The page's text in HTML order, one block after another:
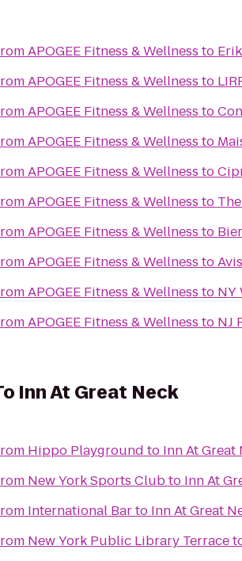
APOGEE Fitness & Wellness to
APOGEE Fitness & Wellness to
APOGEE Fitness & Wellness to
APOGEE Fitness & Wellness to
APOGEE Fitness & Wellness to
APOGEE Fitness & Wellness to
APOGEE Fitness & Wellness to
APOGEE Fitness & Wellness to
APOGEE Fitness & Wellness to NY
APOGEE Fitness & Wellness to NJ
Inn At Great Neck
Hippo Playground to Inn At Great
New York Sports Clubto Inn At
International Barto Inn At Great
New York Public Library Terrace